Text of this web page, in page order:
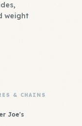
weight
& CHAINS
Joe's